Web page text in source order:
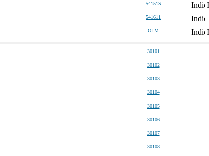
54151S
541611
OLM
30101
30102
30103
30104
30105
30106
30107
30108